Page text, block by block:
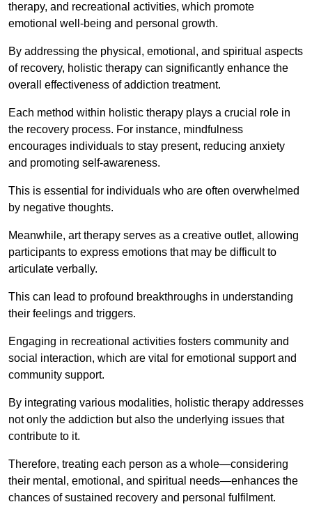
therapy, and recreational activities, which promote
emotional well-being and personal growth.
By addressing the physical, emotional, and spiritual aspects
of recovery, holistic therapy can significantly enhance the
overall effectiveness of addiction treatment.
Each method within holistic therapy plays a crucial role in
the recovery process. For instance, mindfulness
encourages individuals to stay present, reducing anxiety
and promoting self-awareness.
This is essential for individuals who are often overwhelmed
by negative thoughts.
Meanwhile, art therapy serves as a creative outlet, allowing
participants to express emotions that may be difficult to
articulate verbally.
This can lead to profound breakthroughs in understanding
their feelings and triggers.
Engaging in recreational activities fosters community and
social interaction, which are vital for emotional support and
community support.
By integrating various modalities, holistic therapy addresses
not only the addiction but also the underlying issues that
contribute to it.
Therefore, treating each person as a whole—considering
their mental, emotional, and spiritual needs—enhances the
chances of sustained recovery and personal fulfilment.